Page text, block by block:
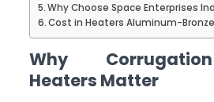
Why Choose Space Enterprises
Cost in Heaters Aluminum-
Why
Heaters Matter